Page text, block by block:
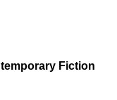
Fiction